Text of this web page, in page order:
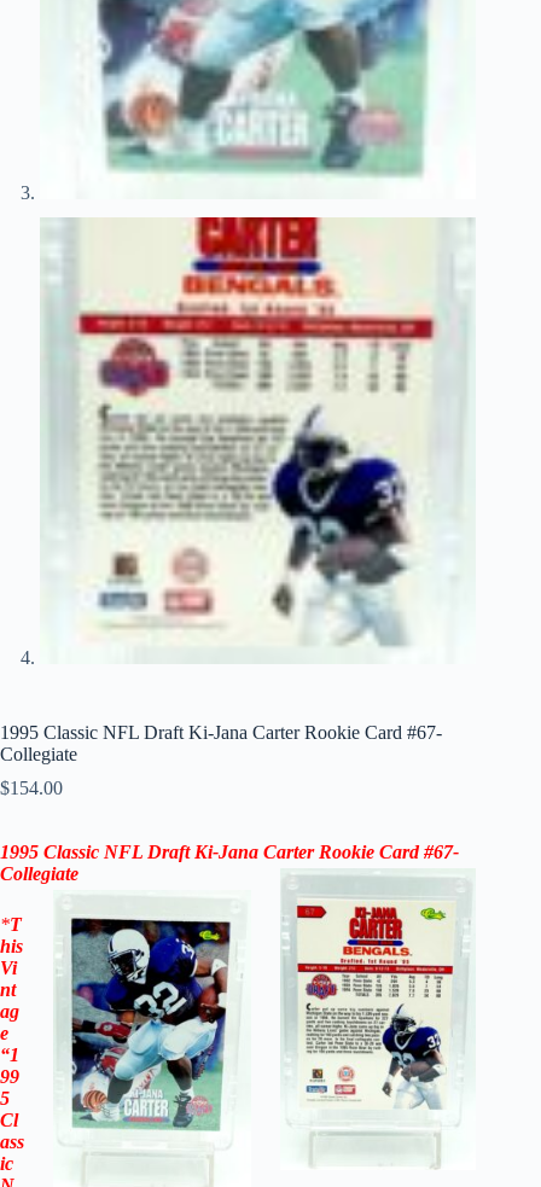
1995 Classic NFL Draft Ki-Jana Carter Rookie Card #67-
Collegiate
$154.00
1995 Classic NFL Draft Ki-Jana Carter Rookie Card #67-
Collegiate
*T
his
Vi
nt
ag
e
“1
99
5
Cl
ass
ic